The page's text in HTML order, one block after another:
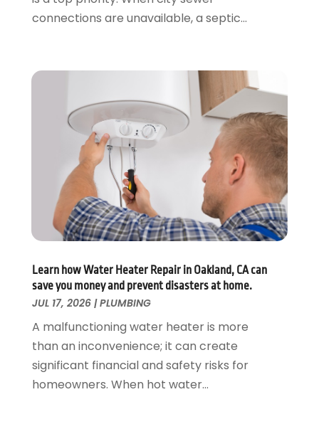
January 2020(3)
August 2019
July 2019(5)
June 2019
(5)
May 2019
(3)
April 2019
(1)
March 2019(3)
February 2019(3)
December 2018(3)
November 2018(5)
October 2018(1)
September 2018 (4)
August 2018(1)
July 2018 (4)
June 2018(2)
connections are unavailable, a septic...
Learn how Water Heater Repair in Oakland, CA can
save you money and prevent disasters at home.
JUL 17, 2026|PLUMBING
A malfunctioning water heater is more
than an inconvenience; it can create
significant financial and safety risks for
homeowners. When hot water...